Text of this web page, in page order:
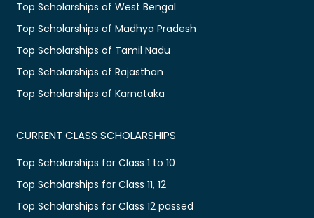
Top Scholarships of West Bengal
Top Scholarships of Madhya Pradesh
Top Scholarships of Tamil Nadu
Top Scholarships of Rajasthan
Top Scholarships of Karnataka
CURRENT CLASS SCHOLARSHIPS
Top Scholarships for Class 1 to 10
Top Scholarships for Class 11, 12
Top Scholarships for Class 12 passed